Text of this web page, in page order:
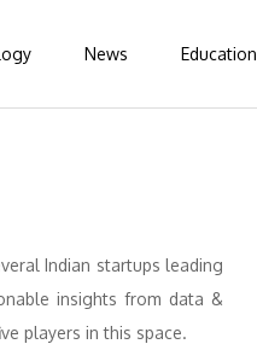
News Education
Indian startups leading
insights from data &
players in this space.